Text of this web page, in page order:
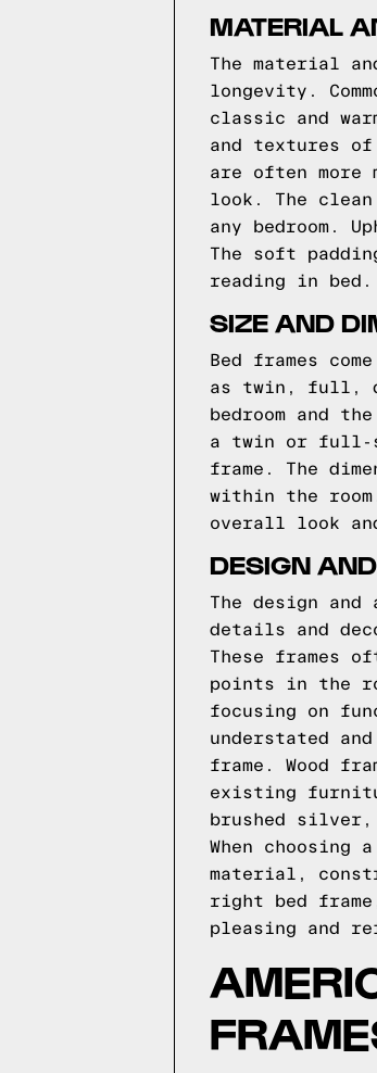
MATERIAL
The material
longevity.
classic and
and textures of
are often more
look. The
any bedroom.
The soft
reading in bed.
SIZE AND
Bed frames
as twin, full,
bedroom and
a twin or full-
frame. The
within the
overall look
DESIGN
The design
details and
These frames
points in the
focusing on
understated
frame. Wood
existing
brushed
When
material,
right bed
pleasing and